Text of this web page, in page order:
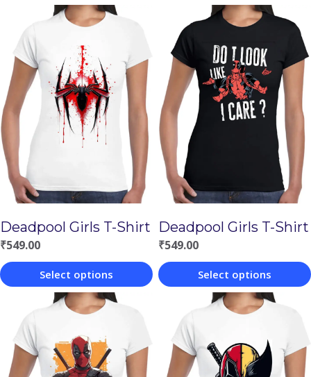
Deadpool Girls T-Shirt
₹549.00
Select options
product
has
multiple
Deadpool Girls T-Shirt
₹549.00
Select options
product
has
multiple